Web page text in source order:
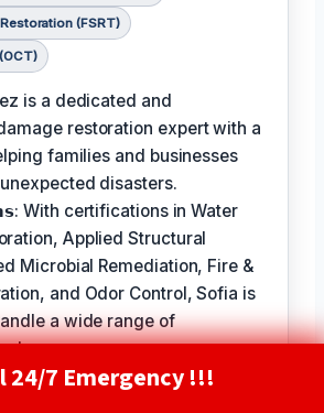
(FSRT)
is a dedicated and
restoration expert with a
families and businesses
disasters.
With certifications in Water
Applied Structural
Microbial Remediation, Fire &
and Odor Control, Sofia is
a wide range of
/ 𝗛𝗼𝗯𝗯𝗶𝗲𝘀: In her free
Now(720) 807-8182
24/7 Emergency !!!